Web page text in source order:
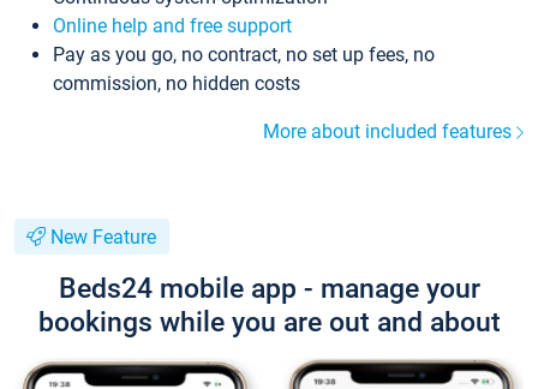
Online help and free support
Pay as you go, no contract, no set up fees, no
commission, no hidden costs
More about included features
New Feature
Beds24 mobile app - manage your
bookings while you are out and about